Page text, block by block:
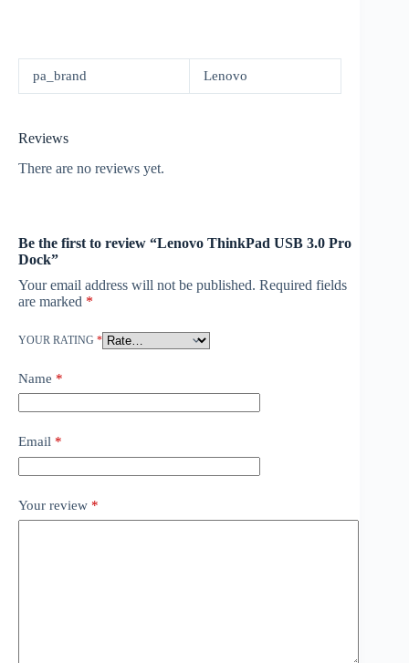
pa_brand Lenovo
Reviews
There are no reviews yet.
Be the first to review “Lenovo ThinkPad USB 3.0 Pro
Dock”
Your email address will not be published. Required fields
are marked *
YOUR RATING *
Name *
Email *
Your review *